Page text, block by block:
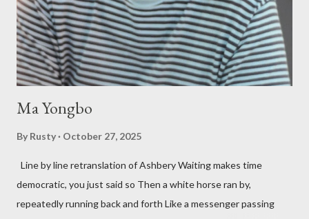
fun to talk about the living McDaris. He appeared and appears
so widely it's difficult to keep track and critique, or not, but as
his portion of the cover copy says, he doesn...
Ma Yongbo
By Rusty October 27, 2025
Line by line retranslation of Ashbery Waiting makes time
democratic, you just said so Then a white horse ran by,
repeatedly running back and forth Like a messenger passing